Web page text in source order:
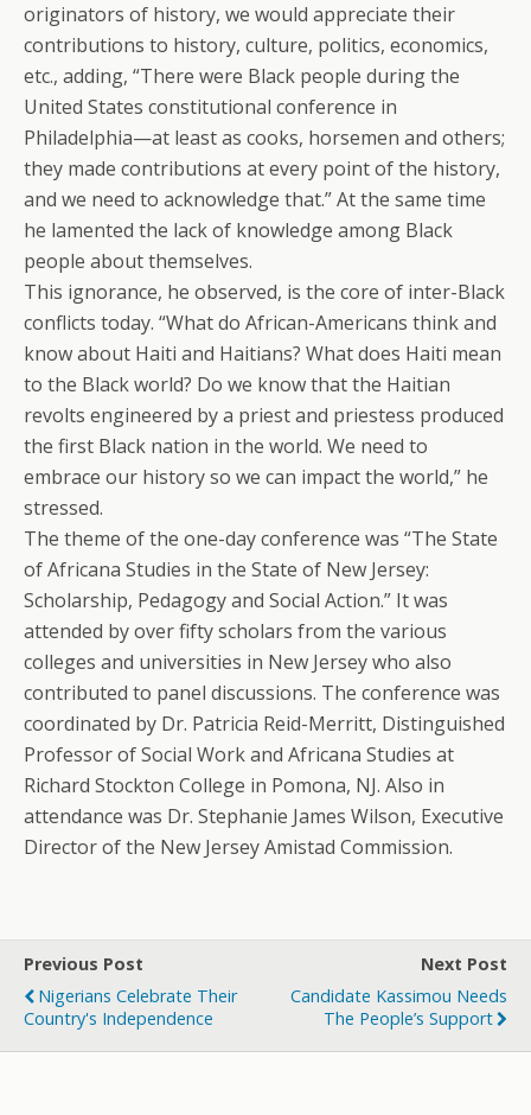
originators of history, we would appreciate their
contributions to history, culture, politics, economics,
etc., adding, “There were Black people during the
United States constitutional conference in
Philadelphia—at least as cooks, horsemen and others;
they made contributions at every point of the history,
and we need to acknowledge that.” At the same time
he lamented the lack of knowledge among Black
people about themselves.
This ignorance, he observed, is the core of inter-Black
conflicts today. “What do African-Americans think and
know about Haiti and Haitians? What does Haiti mean
to the Black world? Do we know that the Haitian
revolts engineered by a priest and priestess produced
the first Black nation in the world. We need to
embrace our history so we can impact the world,” he
stressed.
The theme of the one-day conference was “The State
of Africana Studies in the State of New Jersey:
Scholarship, Pedagogy and Social Action.” It was
attended by over fifty scholars from the various
colleges and universities in New Jersey who also
contributed to panel discussions. The conference was
coordinated by Dr. Patricia Reid-Merritt, Distinguished
Professor of Social Work and Africana Studies at
Richard Stockton College in Pomona, NJ. Also in
attendance was Dr. Stephanie James Wilson, Executive
Director of the New Jersey Amistad Commission.
Previous Post
Nigerians Celebrate Their
Country's Independence
Next Post
Candidate Kassimou Needs
The People’s Support